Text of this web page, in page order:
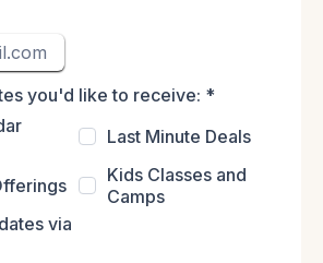
you'd like to receive: *
Last Minute Deals
Kids Classes and
Camps
via